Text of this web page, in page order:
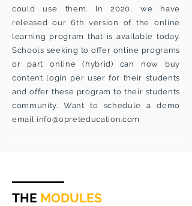
could use them. In 2020, we have
released our 6th version of the online
learning program that is available today.
Schools seeking to offer online programs
or part online (hybrid) can now buy
content login per user for their students
and offer these program to their students
community. Want to schedule a demo
email info@opreteducation.com
THE MODULES